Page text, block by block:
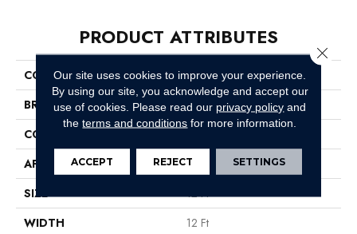
PRODUCT ATTRIBUTES
COLLECTION
Recital
BRAND
Anderson Tuftex
CONSTRUCTION
Cut & Loop Pattern
APPLICATION
Residential
SIZE
12 Ft
WIDTH
12 Ft
Our site uses cookies to improve your experience.
By using our site, you acknowledge and accept our
use of cookies. Please read our privacy policy and
theterms and conditions for more information.
ACCEPT REJECT SETTINGS
Close